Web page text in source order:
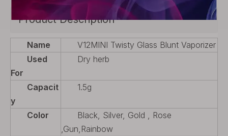
Product Description
Name
V12MINI Twisty Glass Blunt Vaporizer
Used
For
Dry herb
Capacit
y
1.5g
Color
Black, Silver, Gold , Rose
,Gun,Rainbow